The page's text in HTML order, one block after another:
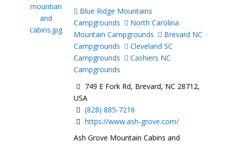
Blue Ridge Mountains
Campgrounds
North Carolina
Mountain Campgrounds
Brevard NC
Campgrounds
Cleveland SC
Campgrounds
Cashiers NC
Campgrounds
749 E Fork Rd, Brevard, NC 28712,
USA
(828) 885-7216
https://www.ash-grove.com/
Ash Grove Mountain Cabins and